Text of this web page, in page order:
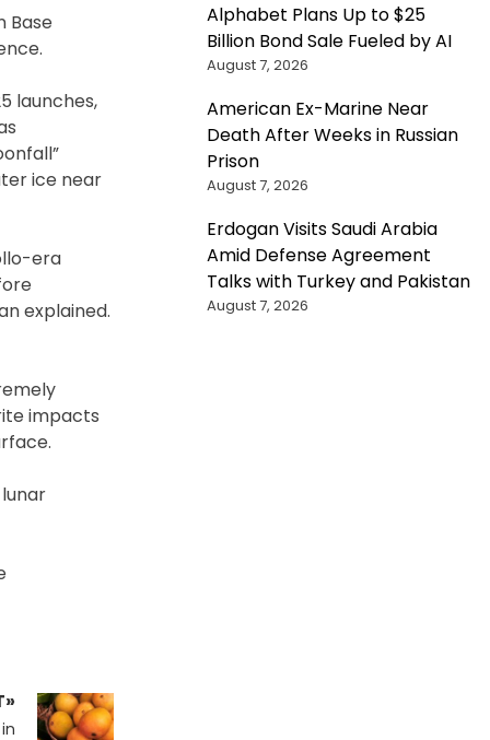
Base
launches,
ice near
era
explained.
impacts
Alphabet Plans Up to $25
Billion Bond Sale Fueled by AI
August 7, 2026
American Ex-Marine Near
Death After Weeks in Russian
Prison
August 7, 2026
Erdogan Visits Saudi Arabia
Amid Defense Agreement
Talks with Turkey and Pakistan
August 7, 2026